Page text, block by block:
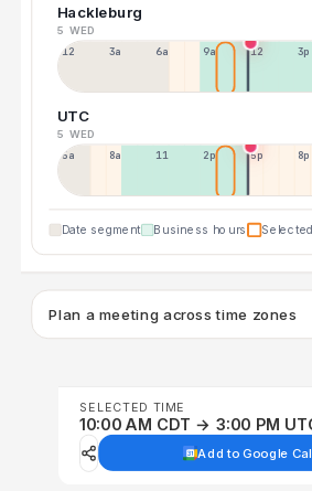
Hackleburg
5 WED
12a 3a 6a 9a 12p 3p
UTC
5 WED
5a 8a 11a 2p 5p 8p
Date segment Business hours Selected
Plan a meeting across time zones
SELECTED TIME
10:00 AM CDT → 3:00 PM
Add to Google